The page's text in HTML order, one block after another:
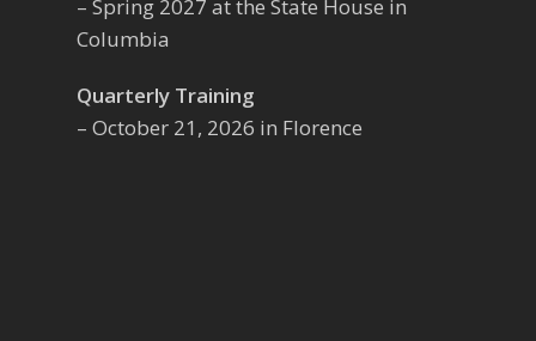
– Spring 2027 at the State House in
Columbia
Quarterly Training
– October 21, 2026 in Florence